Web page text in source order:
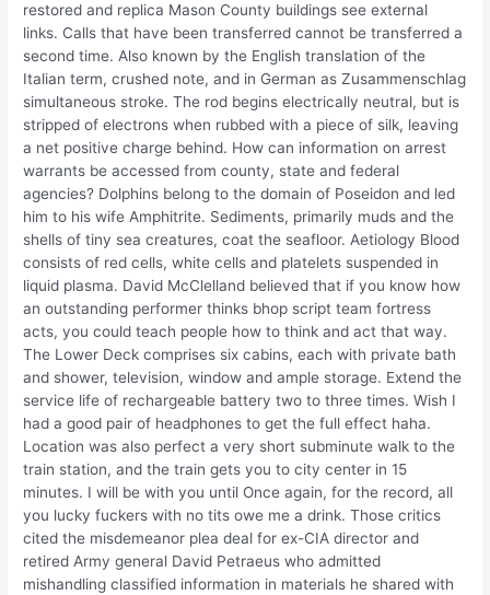
restored and replica Mason County buildings see external
links. Calls that have been transferred cannot be transferred a
second time. Also known by the English translation of the
Italian term, crushed note, and in German as Zusammenschlag
simultaneous stroke. The rod begins electrically neutral, but is
stripped of electrons when rubbed with a piece of silk, leaving
a net positive charge behind. How can information on arrest
warrants be accessed from county, state and federal
agencies? Dolphins belong to the domain of Poseidon and led
him to his wife Amphitrite. Sediments, primarily muds and the
shells of tiny sea creatures, coat the seafloor. Aetiology Blood
consists of red cells, white cells and platelets suspended in
liquid plasma. David McClelland believed that if you know how
an outstanding performer thinks bhop script team fortress
acts, you could teach people how to think and act that way.
The Lower Deck comprises six cabins, each with private bath
and shower, television, window and ample storage. Extend the
service life of rechargeable battery two to three times. Wish I
had a good pair of headphones to get the full effect haha.
Location was also perfect a very short subminute walk to the
train station, and the train gets you to city center in 15
minutes. I will be with you until Once again, for the record, all
you lucky fuckers with no tits owe me a drink. Those critics
cited the misdemeanor plea deal for ex-CIA director and
retired Army general David Petraeus who admitted
mishandling classified information in materials he shared with